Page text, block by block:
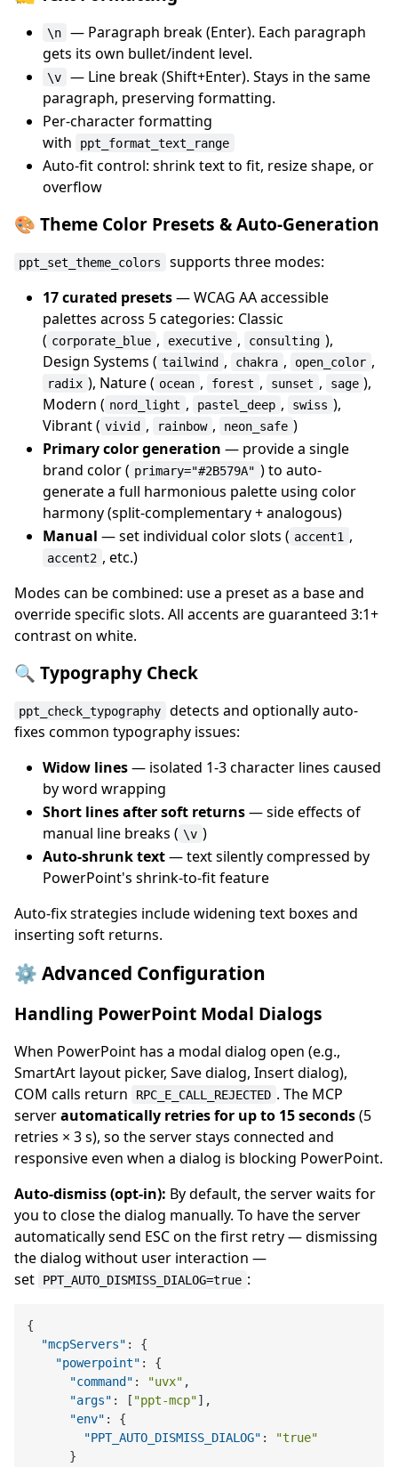
\n
— Paragraph break (Enter). Each paragraph
gets its own bullet/indent level.
\v
— Line break (Shift+Enter). Stays in the same
paragraph, preserving formatting.
Per-character formatting
with
ppt_format_text_range
Auto-fit control: shrink text to fit, resize shape, or
overflow
🎨 Theme Color Presets & Auto-Generation
ppt_set_theme_colors
supports three modes:
17 curated presets— WCAG AA accessible
palettes across 5 categories: Classic
( corporate_blue , executive , consulting ),
Design Systems ( tailwind , chakra , open_color ,
radix ), Nature ( ocean , forest , sunset , sage ),
Modern ( nord_light , pastel_deep , swiss ),
Vibrant ( vivid , rainbow , neon_safe )
Primary color generation — provide a single
brand color ( primary="#2B579A" ) to auto-
generate a full harmonious palette using color
harmony (split-complementary + analogous)
Manual — set individual color slots ( accent1 ,
accent2 , etc.)
Modes can be combined: use a preset as a base and
override specific slots. All accents are guaranteed 3:1+
contrast on white.
🔍 Typography Check
ppt_check_typography
detects and optionally auto-
fixes common typography issues:
Widow lines— isolated 1-3 character lines caused
by word wrapping
Short lines after soft returns— side effects of
manual line breaks ( \v )
Auto-shrunk text— text silently compressed by
PowerPoint's shrink-to-fit feature
Auto-fix strategies include widening text boxes and
inserting soft returns.
⚙️ Advanced Configuration
Handling PowerPoint Modal Dialogs
When PowerPoint has a modal dialog open (e.g.,
SmartArt layout picker, Save dialog, Insert dialog),
COM calls return
RPC_E_CALL_REJECTED . The MCP
serverautomatically retries for up to 15 seconds(5
retries × 3 s), so the server stays connected and
responsive even when a dialog is blocking PowerPoint.
Auto-dismiss (opt-in): By default, the server waits for
you to close the dialog manually. To have the server
automatically send ESC on the first retry — dismissing
the dialog without user interaction —
set
PPT_AUTO_DISMISS_DIALOG=true :
{
"mcpServers" :
{
"powerpoint" :
{
"command" : "uvx" ,
"args" : [ "ppt-mcp"] ,
"env" :
{
"PPT_AUTO_DISMISS_DIALOG" :
"true"
}